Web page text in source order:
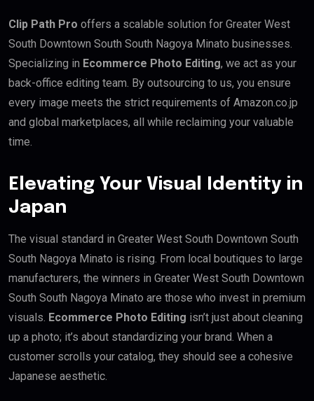
Clip Path Pro offers a scalable solution for Greater West
South Downtown South South Nagoya Minato businesses.
Specializing in Ecommerce Photo Editing, we act as your
back-office editing team. By outsourcing to us, you ensure
every image meets the strict requirements of Amazon.co.jp
and global marketplaces, all while reclaiming your valuable
time.
Elevating Your Visual Identity in
Japan
The visual standard in Greater West South Downtown South
South Nagoya Minato is rising. From local boutiques to large
manufacturers, the winners in Greater West South Downtown
South South Nagoya Minato are those who invest in premium
visuals. Ecommerce Photo Editing isn’t just about cleaning
up a photo; it’s about standardizing your brand. When a
customer scrolls your catalog, they should see a cohesive
Japanese aesthetic.